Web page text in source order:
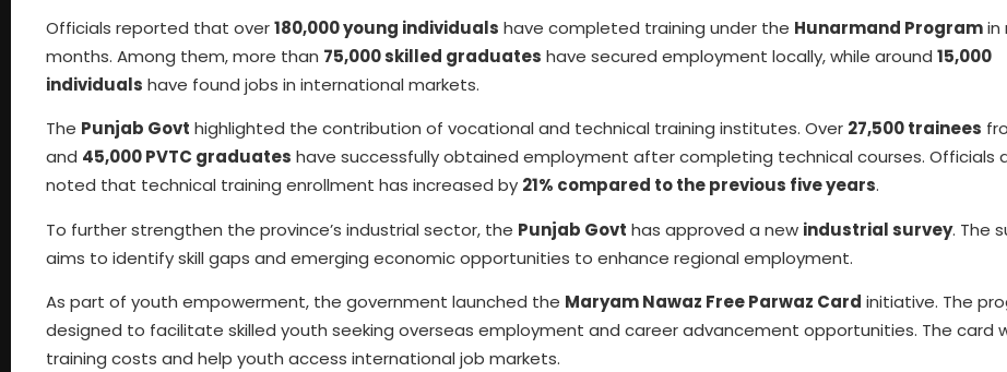
Officials reported that over180,000 young individuals have completed training under the Hunarmand Programin
months. Among them, more than 75,000 skilled graduates have secured employment locally, while around 15,000
individuals have found jobs in international markets.
The Punjab Govt highlighted the contribution of vocational and technical training institutes. Over 27,500 trainees
and 45,000 PVTC graduates have successfully obtained employment after completing technical courses. Officials
noted that technical training enrollment has increased by 21% compared to the previous five years.
To further strengthen the province’s industrial sector, the Punjab Govt has approved a new industrial survey. The
aims to identify skill gaps and emerging economic opportunities to enhance regional employment.
As part of youth empowerment, the government launched the Maryam Nawaz Free Parwaz Card initiative. The
designed to facilitate skilled youth seeking overseas employment and career advancement opportunities. The card
training costs and help youth access international job markets.